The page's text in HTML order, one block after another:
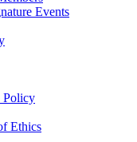
Events
Policy
Ethics